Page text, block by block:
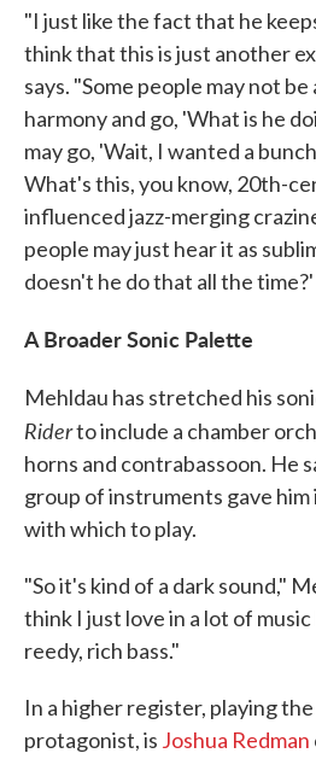
"I just like the fact that he
think that this is just another
says. "Some people may not
harmony and go, 'What is he
may go, 'Wait, I wanted a
What's this, you know, 20th-
influenced jazz-merging
people may just hear it as
doesn't he do that all the time?'
A Broader Sonic Palette
Mehldau has stretched his
Riderto include a chamber
horns and contrabassoon. He
group of instruments gave
with which to play.
"So it's kind of a dark sound,"
think I just love in a lot of
reedy, rich bass."
In a higher register, playing
protagonist, is Joshua Redman